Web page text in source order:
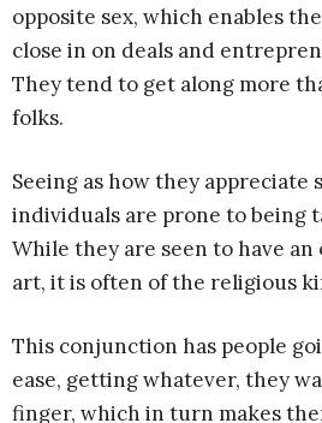
opposite sex, which enables
close in on deals and
They tend to get along more
folks.
Seeing as how they appreciate
individuals are prone to being
While they are seen to have
art, it is often of the religious
This conjunction has people
ease, getting whatever, they
finger, which in turn makes